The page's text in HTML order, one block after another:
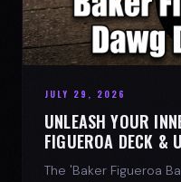
JULY 29, 2026
UNLEASH YOUR
FIGUEROA DECK &
The 'Baker Figueroa